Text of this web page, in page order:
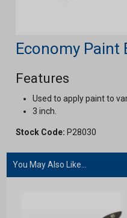
Economy Paint
Features
Used to apply paint to
3 inch.
Stock Code: P28030
You May Also Like...